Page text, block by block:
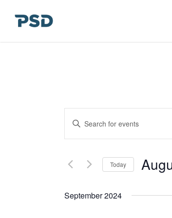
Events
Search
and
Navigation
Enter
for
Events
Keyword.
Today
September 2024